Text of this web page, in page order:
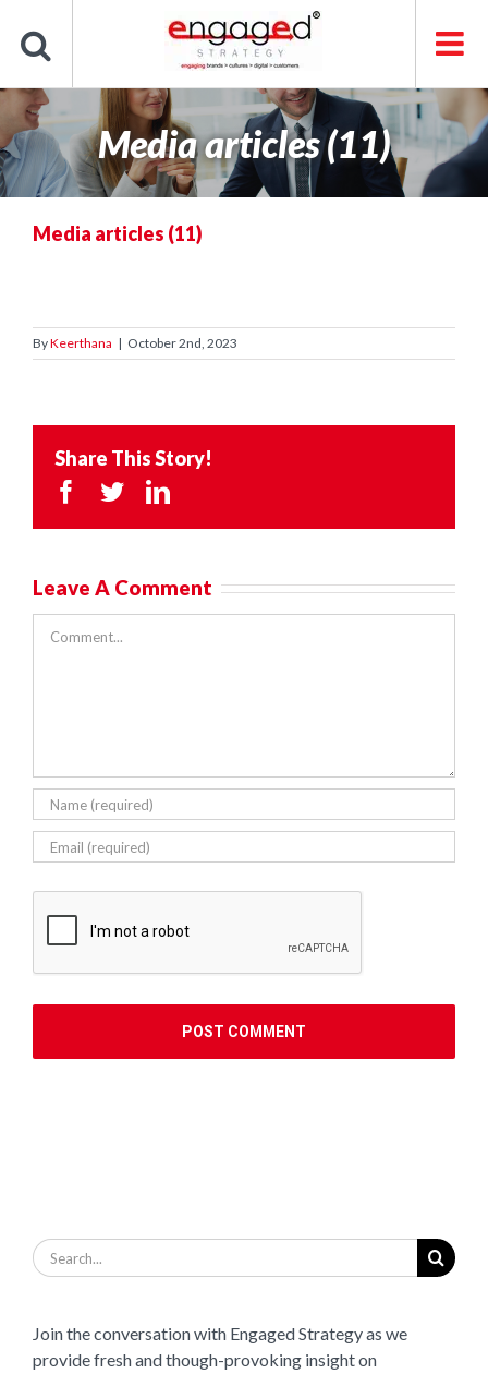
content
Media articles (11)
Media articles (11)
ByKeerthana | October 2nd, 2023
Share This Story!
Facebook
TwitterLinkedIn
Leave A Comment
Search
for:
Join the conversation with Engaged Strategy as we
provide fresh and though-provoking insight on